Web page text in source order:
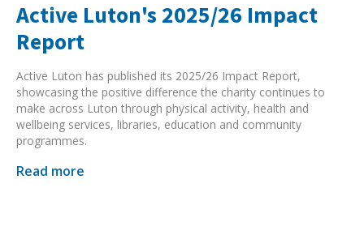
Active Luton's 2025/26 Impact
Report
Active Luton has published its 2025/26 Impact Report,
showcasing the positive difference the charity continues to
make across Luton through physical activity, health and
wellbeing services, libraries, education and community
programmes.
Read more